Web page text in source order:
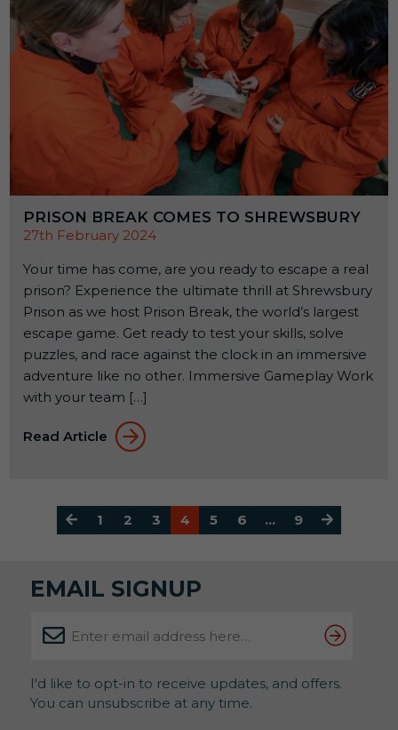
PRISON BREAK COMES TO SHREWSBURY
27th February 2024
Your time has come, are you ready to escape a real
prison? Experience the ultimate thrill at Shrewsbury
Prison as we host Prison Break, the world’s largest
escape game. Get ready to test your skills, solve
puzzles, and race against the clock in an immersive
adventure like no other. Immersive Gameplay Work
with your team […]
Read Article
1 2 3 4 5 6 … 9
EMAIL SIGNUP
I'd like to opt-in to receive updates, and offers.
You can unsubscribe at any time.